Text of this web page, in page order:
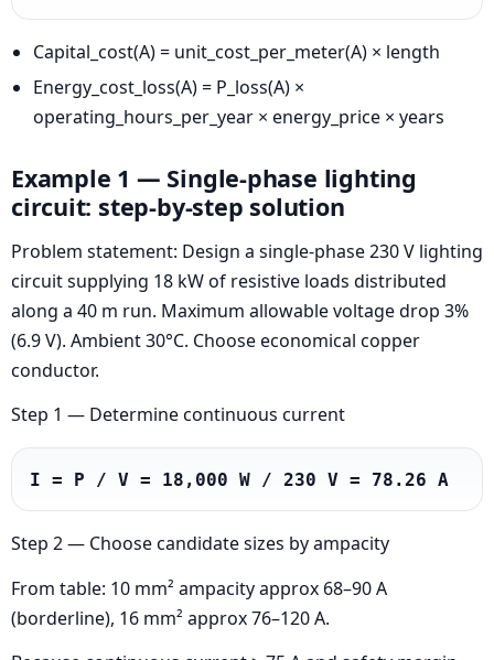
Capital_cost(A) = unit_cost_per_meter(A) × length
Energy_cost_loss(A) = P_loss(A) ×
operating_hours_per_year × energy_price × years
Example 1 — Single-phase lighting
circuit: step-by-step solution
Problem statement: Design a single-phase 230 V lighting
circuit supplying 18 kW of resistive loads distributed
along a 40 m run. Maximum allowable voltage drop 3%
(6.9 V). Ambient 30°C. Choose economical copper
conductor.
Step 1 — Determine continuous current
I = P / V = 18,000 W / 230 V = 78.26 A
Step 2 — Choose candidate sizes by ampacity
From table: 10 mm² ampacity approx 68–90 A
(borderline), 16 mm² approx 76–120 A.